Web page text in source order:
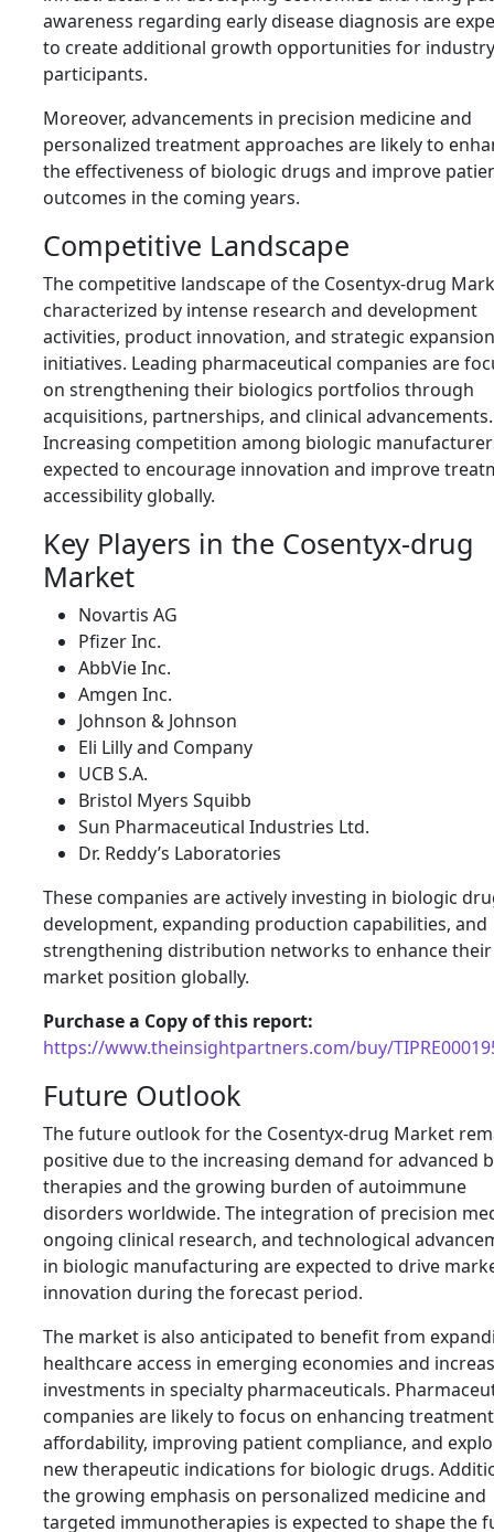
awareness regarding early disease diagnosis are
to create additional growth opportunities for industry
participants.
Moreover, advancements in precision medicine and
personalized treatment approaches are likely to
the effectiveness of biologic drugs and improve
outcomes in the coming years.
Competitive Landscape
The competitive landscape of the Cosentyx-drug
characterized by intense research and development
activities, product innovation, and strategic expansion
initiatives. Leading pharmaceutical companies are
on strengthening their biologics portfolios through
acquisitions, partnerships, and clinical advancements.
Increasing competition among biologic
expected to encourage innovation and improve
accessibility globally.
Key Players in the Cosentyx-drug
Market
Novartis AG
Pfizer Inc.
AbbVie Inc.
Amgen Inc.
Johnson & Johnson
Eli Lilly and Company
UCB S.A.
Bristol Myers Squibb
Sun Pharmaceutical Industries Ltd.
Dr. Reddy’s Laboratories
These companies are actively investing in biologic
development, expanding production capabilities, and
strengthening distribution networks to enhance their
market position globally.
Purchase a Copy of this report:
https://www.theinsightpartners.com/buy/
Future Outlook
The future outlook for the Cosentyx-drug Market
positive due to the increasing demand for advanced
therapies and the growing burden of autoimmune
disorders worldwide. The integration of precision
ongoing clinical research, and technological
in biologic manufacturing are expected to drive
innovation during the forecast period.
The market is also anticipated to benefit from
healthcare access in emerging economies and
investments in specialty pharmaceuticals.
companies are likely to focus on enhancing treatment
affordability, improving patient compliance, and
new therapeutic indications for biologic drugs.
the growing emphasis on personalized medicine and
targeted immunotherapies is expected to shape the